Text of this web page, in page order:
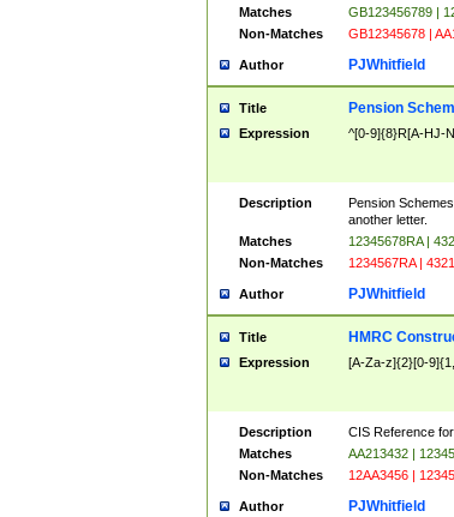
Matches
GB123456789 |
Non-Matches
GB12345678 |
Author PJWhitfield
Title Pension
Expression ^[0-9]{8}R[A-HJ-
Description
Pension
another letter.
Matches
12345678RA |
Non-Matches
1234567RA |
Author PJWhitfield
Title HMRC
Expression [A-Za-z]{2}[0-
Description
CIS Reference
Matches
AA213432 |
Non-Matches
12AA3456 |
Author PJWhitfield